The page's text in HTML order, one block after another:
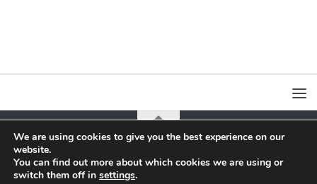
all content on this page is copyrighted by Jacek Yerka or Agra-Art Sa
We are using cookies to give you the best experience on our
website.
You can find out more about which cookies we are using or
switch them off in settings.